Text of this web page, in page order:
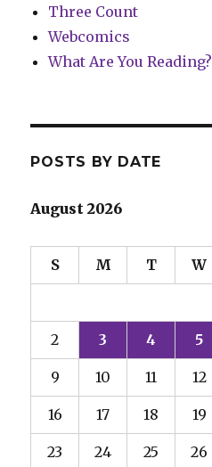
Three Count
Webcomics
What Are You Reading?
POSTS BY DATE
August 2026
S M T W
2 3 4 5
9 10 11 12
16 17 18 19
23 24 25 26